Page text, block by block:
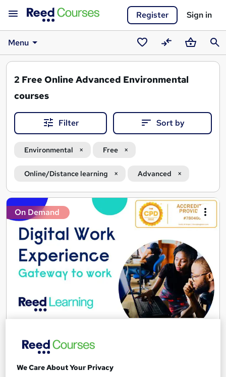
Register Sign in
Menu
SavedCompareBasket
2 Free Online Advanced Environmental
courses
Filter Sort by
Environmental Free
Online/Distance learning Advanced
Search
results
On Demand
Reed Business School
Real-life work experiences across 10 companies and 17 sectors
as part of the 'Gateway to work' programme
We Care About Your Privacy